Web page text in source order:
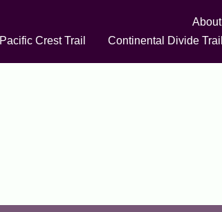
About
Pacific Crest Trail Continental Divide Trail